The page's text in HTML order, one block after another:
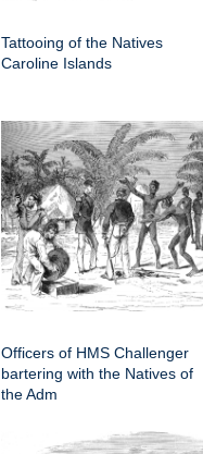
Tattooing of the Natives
Caroline Islands
Officers of HMS Challenger
bartering with the Natives of
the Adm